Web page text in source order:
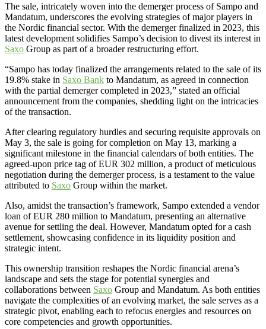
The sale, intricately woven into the demerger process of Sampo and
Mandatum, underscores the evolving strategies of major players in
the Nordic financial sector. With the demerger finalized in 2023, this
latest development solidifies Sampo’s decision to divest its interest in
Saxo Group as part of a broader restructuring effort.
“Sampo has today finalized the arrangements related to the sale of its
19.8% stake in Saxo Bank to Mandatum, as agreed in connection
with the partial demerger completed in 2023,” stated an official
announcement from the companies, shedding light on the intricacies
of the transaction.
After clearing regulatory hurdles and securing requisite approvals on
May 3, the sale is going for completion on May 13, marking a
significant milestone in the financial calendars of both entities. The
agreed-upon price tag of EUR 302 million, a product of meticulous
negotiation during the demerger process, is a testament to the value
attributed to Saxo Group within the market.
Also, amidst the transaction’s framework, Sampo extended a vendor
loan of EUR 280 million to Mandatum, presenting an alternative
avenue for settling the deal. However, Mandatum opted for a cash
settlement, showcasing confidence in its liquidity position and
strategic intent.
This ownership transition reshapes the Nordic financial arena’s
landscape and sets the stage for potential synergies and
collaborations between Saxo Group and Mandatum. As both entities
navigate the complexities of an evolving market, the sale serves as a
strategic pivot, enabling each to refocus energies and resources on
core competencies and growth opportunities.